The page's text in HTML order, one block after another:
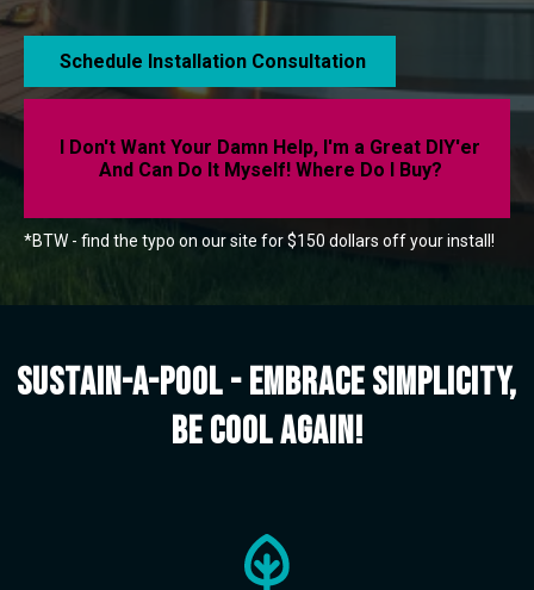
Schedule Installation Consultation
I Don't Want Your Damn Help, I'm a Great DIY'er
And Can Do It Myself! Where Do I Buy?
*BTW - find the typo on our site for $150 dollars off your install!
Sustain-a-Pool - Embrace Simplicity,
be cool again!